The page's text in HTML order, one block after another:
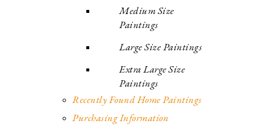
Medium Size
Paintings
Large Size Paintings
Extra Large Size
Paintings
Recently Found Home Paintings
Purchasing Information